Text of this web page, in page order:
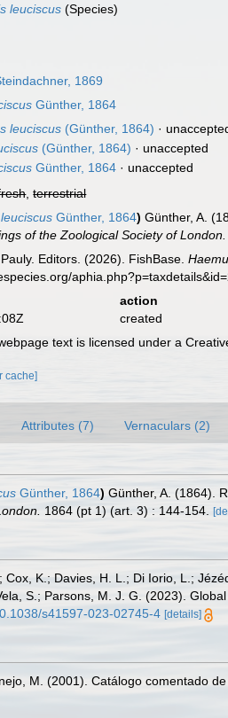
leuciscus (Species)
1869
Günther, 1864
leuciscus (Günther, 1864) ·
(Günther, 1864) · unaccepted
Günther, 1864 · unaccepted
,terrestrial
Günther, 1864) Günther, A.
of the Zoological Society of London.
Editors. (2026). FishBase.
action
created
text is licensed under a
cache]
Attributes (7) Vernaculars (2)
Günther, 1864) Günther, A. (1864).
1864 (pt 1) (art. 3) : 144-154.
Cox, K.; Davies, H. L.; Di Iorio, L.;
S.; Parsons, M. J. G. (2023).
s41597-023-02745-4 [details]
M. (2001). Catálogo comentado